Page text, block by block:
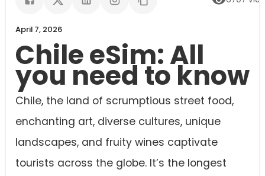
April 7, 2026
Chile eSim: All
you need to know
Chile, the land of scrumptious street food,
enchanting art, diverse cultures, unique
landscapes, and fruity wines captivate
tourists across the globe. It’s the longest